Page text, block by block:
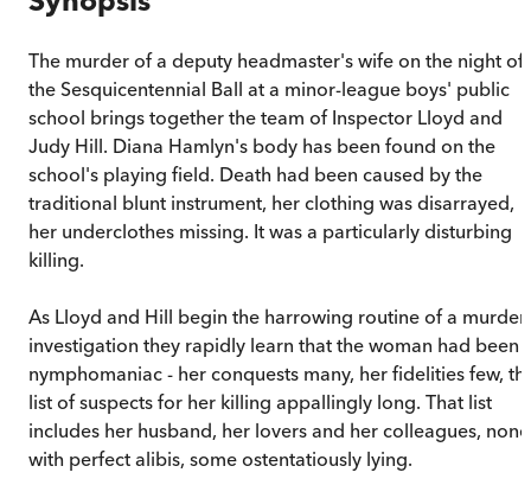
The murder of a deputy headmaster's wife on the night of
the Sesquicentennial Ball at a minor-league boys' public
school brings together the team of Inspector Lloyd and
Judy Hill. Diana Hamlyn's body has been found on the
school's playing field. Death had been caused by the
traditional blunt instrument, her clothing was disarrayed,
her underclothes missing. It was a particularly disturbing
killing.
As Lloyd and Hill begin the harrowing routine of a murder
investigation they rapidly learn that the woman had been
nymphomaniac - her conquests many, her fidelities few,
list of suspects for her killing appallingly long. That list
includes her husband, her lovers and her colleagues, none
with perfect alibis, some ostentatiously lying.